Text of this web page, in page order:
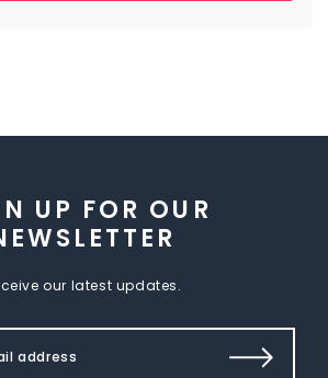
UP FOR OUR
our latest updates.